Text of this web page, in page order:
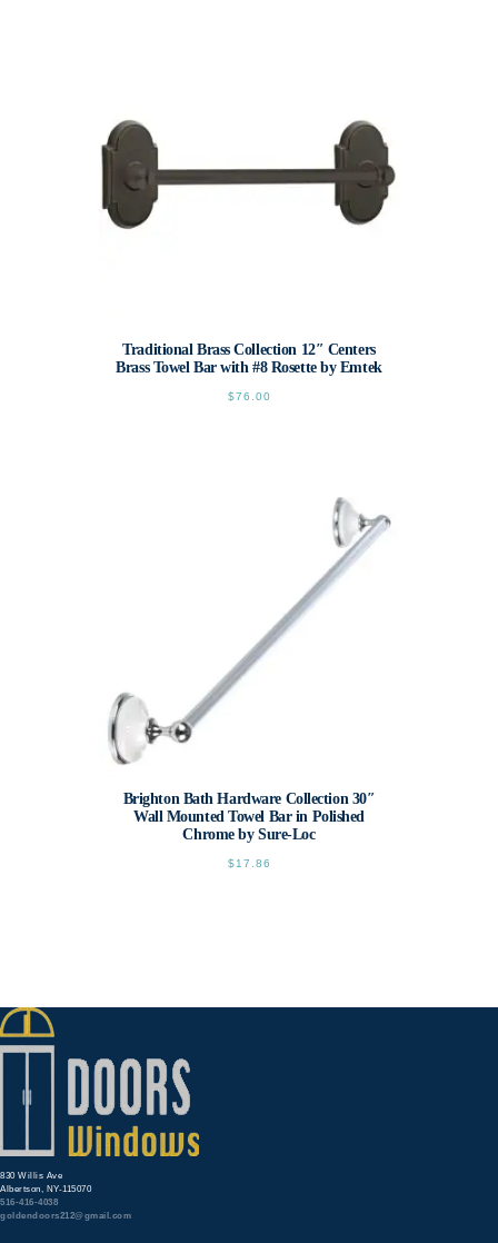
Traditional Brass Collection 12″ Centers
Brass Towel Bar with #8 Rosette by Emtek
$76.00
Brighton Bath Hardware Collection 30″
Wall Mounted Towel Bar in Polished
Chrome by Sure-Loc
$17.86
830 Willis Ave
Albertson, NY-115070
516-416-4038
goldendoors212@gmail.com